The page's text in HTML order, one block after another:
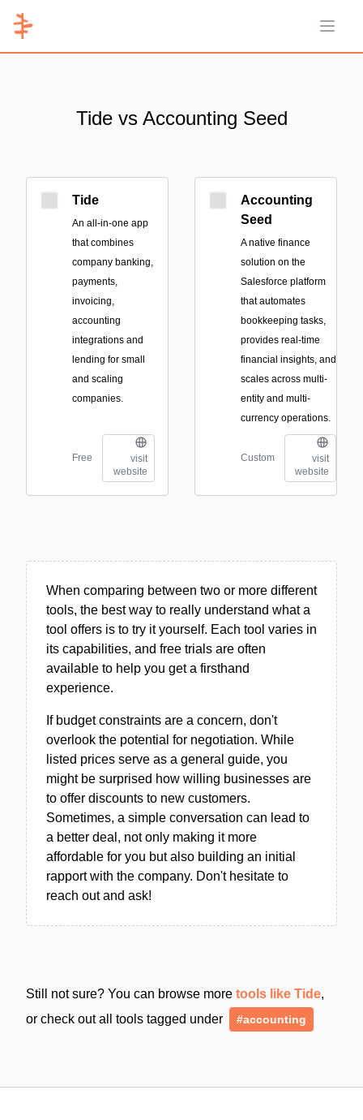
Open
Tide vs Accounting Seed
Tide
An all-in-one app
that combines
company banking,
payments,
invoicing,
accounting
integrations and
lending for small
and scaling
companies.
Free
visit
website
Accounting
Seed
A native finance
solution on the
Salesforce platform
that automates
bookkeeping tasks,
provides real-time
financial insights, and
scales across multi-
entity and multi-
currency operations.
Custom
visit
website
When comparing between two or more different
tools, the best way to really understand what a
tool offers is to try it yourself. Each tool varies in
its capabilities, and free trials are often
available to help you get a firsthand
experience.
If budget constraints are a concern, don't
overlook the potential for negotiation. While
listed prices serve as a general guide, you
might be surprised how willing businesses are
to offer discounts to new customers.
Sometimes, a simple conversation can lead to
a better deal, not only making it more
affordable for you but also building an initial
rapport with the company. Don't hesitate to
reach out and ask!
Still not sure? You can browse more tools like Tide,
or check out all tools tagged under
#accounting